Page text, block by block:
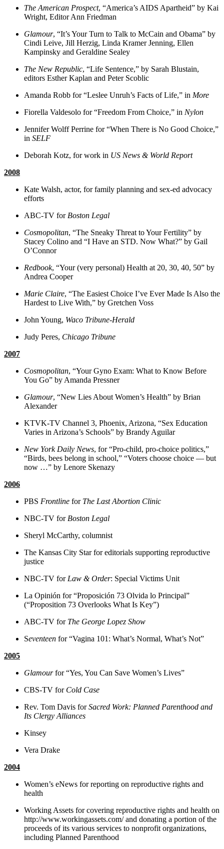
The American Prospect, “America’s AIDS Apartheid” by Kai
Wright, Editor Ann Friedman
Glamour, “It’s Your Turn to Talk to McCain and Obama” by
Cindi Leive, Jill Herzig, Linda Kramer Jenning, Ellen
Kampinsky and Geraldine Sealey
The New Republic, “Life Sentence,” by Sarah Blustain,
editors Esther Kaplan and Peter Scoblic
Amanda Robb for “Leslee Unruh’s Facts of Life,” in More
Fiorella Valdesolo for “Freedom From Choice,” in Nylon
Jennifer Wolff Perrine for “When There is No Good Choice,”
in SELF
Deborah Kotz, for work in US News & World Report
2008
Kate Walsh, actor, for family planning and sex-ed advocacy
efforts
ABC-TV for Boston Legal
Cosmopolitan, “The Sneaky Threat to Your Fertility” by
Stacey Colino and “I Have an STD. Now What?” by Gail
O’Connor
Redbook, “Your (very personal) Health at 20, 30, 40, 50” by
Andrea Cooper
Marie Claire, “The Easiest Choice I’ve Ever Made Is Also the
Hardest to Live With,” by Gretchen Voss
John Young, Waco Tribune-Herald
Judy Peres, Chicago Tribune
2007
Cosmopolitan, “Your Gyno Exam: What to Know Before
You Go” by Amanda Pressner
Glamour, “New Lies About Women’s Health” by Brian
Alexander
KTVK-TV Channel 3, Phoenix, Arizona, “Sex Education
Varies in Arizona’s Schools” by Brandy Aguilar
New York Daily News, for “Pro-child, pro-choice politics,”
“Birds, bees belong in school,” “Voters choose choice — but
now …” by Lenore Skenazy
2006
PBS Frontline for The Last Abortion Clinic
NBC-TV for Boston Legal
Sheryl McCarthy, columnist
The Kansas City Star for editorials supporting reproductive
justice
NBC-TV for Law & Order: Special Victims Unit
La Opinión for “Proposición 73 Olvida lo Principal”
(“Proposition 73 Overlooks What Is Key”)
ABC-TV for The George Lopez Show
Seventeen for “Vagina 101: What’s Normal, What’s Not”
2005
Glamourfor “Yes, You Can Save Women’s Lives”
CBS-TV for Cold Case
Rev. Tom Davis forSacred Work: Planned Parenthood and
Its Clergy Alliances
Kinsey
Vera Drake
2004
Women’s eNews for reporting on reproductive rights and
health
Working Assets for covering reproductive rights and health on
http://www.workingassets.com/ and donating a portion of the
proceeds of its various services to nonprofit organizations,
including Planned Parenthood